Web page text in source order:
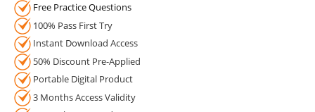
Free Practice Questions
100% Pass First Try
Instant Download Access
50% Discount Pre-Applied
Portable Digital Product
3 Months Access Validity